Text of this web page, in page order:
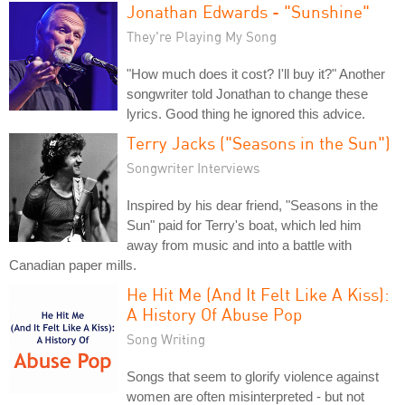
Jonathan Edwards - "Sunshine"
They're Playing My Song
"How much does it cost? I'll buy it?" Another
songwriter told Jonathan to change these
lyrics. Good thing he ignored this advice.
Terry Jacks ("Seasons in the Sun")
Songwriter Interviews
Inspired by his dear friend, "Seasons in the
Sun" paid for Terry's boat, which led him
away from music and into a battle with
Canadian paper mills.
He Hit Me (And It Felt Like A Kiss):
A History Of Abuse Pop
Song Writing
Songs that seem to glorify violence against
women are often misinterpreted - but not